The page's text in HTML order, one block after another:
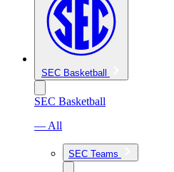
SEC Basketball
SEC Basketball
— All
SEC Teams